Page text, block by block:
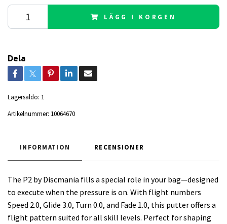
LÄGG I KORGEN
Dela
Lagersaldo: 1
Artikelnummer: 10064670
INFORMATION RECENSIONER
The P2 by Discmania fills a special role in your bag—designed
to execute when the pressure is on. With flight numbers
Speed 2.0, Glide 3.0, Turn 0.0, and Fade 1.0, this putter offers a
flight pattern suited for all skill levels. Perfect for shaping